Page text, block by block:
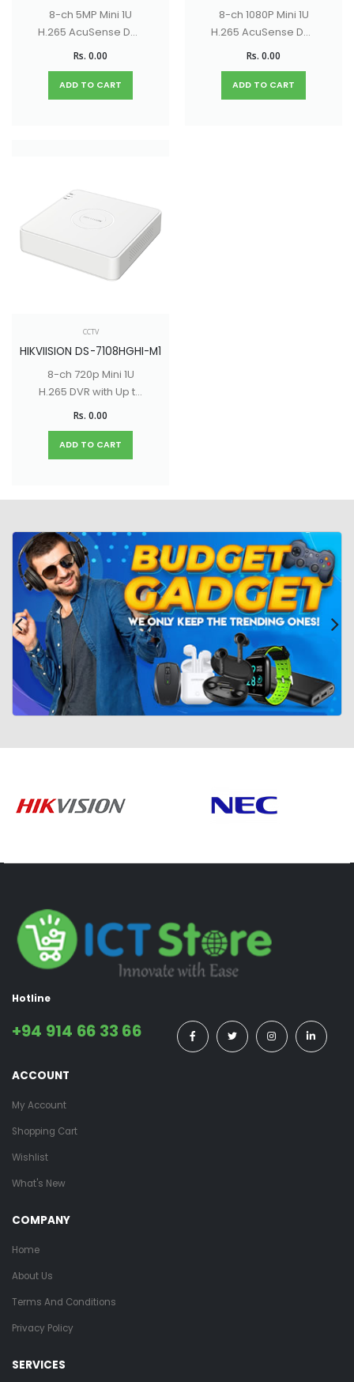
8-ch 5MP Mini 1U
H.265 AcuSense DVR
with Up to 16 network
connected
Rs. 0.00
ADD TO CART
8-ch 1080P Mini 1U
H.265 AcuSense DVR
with Up to 12-ch IP
to 6 MP)
Rs. 0.00
ADD TO CART
CCTV
HIKVIISION DS-7108HGHI-M1
8-ch 720p Mini 1U
H.265 DVR with Up to
10-ch IP camera
Rs. 0.00
ADD TO CART
Hotline
+94 914 66 33 66
ACCOUNT
My Account
Shopping Cart
Wishlist
What's New
COMPANY
Home
About Us
Terms And Conditions
Privacy Policy
SERVICES